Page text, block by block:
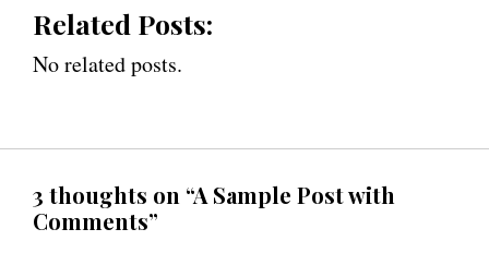
Related Posts:
No related posts.
3 thoughts on “A Sample Post with
Comments”